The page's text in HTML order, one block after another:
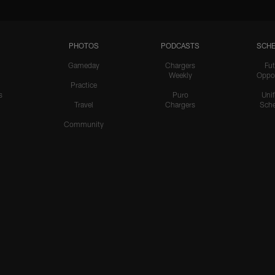
PHOTOS
Gameday
Practice
Travel
Community
PODCASTS
Chargers
Weekly
Puro
Chargers